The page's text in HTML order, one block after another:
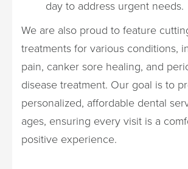
day to address urgent needs.
We are also proud to feature
treatments for various conditions,
pain, canker sore healing, and
disease treatment. Our goal is to
personalized, affordable dental
ages, ensuring every visit is a
positive experience.